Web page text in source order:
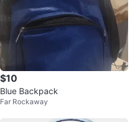
$10
Blue Backpack
Far Rockaway